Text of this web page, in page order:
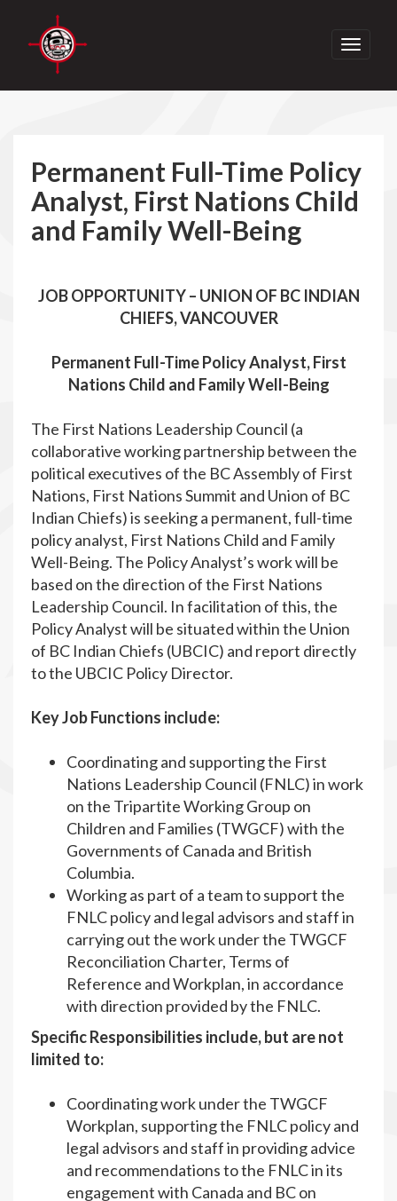
Toggle
Permanent Full-Time Policy
Analyst, First Nations Child
and Family Well-Being
JOB OPPORTUNITY – UNION OF BC INDIAN
CHIEFS, VANCOUVER
Permanent Full-Time Policy Analyst, First
Nations Child and Family Well-Being
The First Nations Leadership Council (a
collaborative working partnership between the
political executives of the BC Assembly of First
Nations, First Nations Summit and Union of BC
Indian Chiefs) is seeking a permanent, full-time
policy analyst, First Nations Child and Family
Well-Being. The Policy Analyst’s work will be
based on the direction of the First Nations
Leadership Council. In facilitation of this, the
Policy Analyst will be situated within the Union
of BC Indian Chiefs (UBCIC) and report directly
to the UBCIC Policy Director.
Key Job Functions include:
Coordinating and supporting the First
Nations Leadership Council (FNLC) in work
on the Tripartite Working Group on
Children and Families (TWGCF) with the
Governments of Canada and British
Columbia.
Working as part of a team to support the
FNLC policy and legal advisors and staff in
carrying out the work under the TWGCF
Reconciliation Charter, Terms of
Reference and Workplan, in accordance
with direction provided by the FNLC.
Specific Responsibilities include, but are not
limited to:
Coordinating work under the TWGCF
Workplan, supporting the FNLC policy and
legal advisors and staff in providing advice
and recommendations to the FNLC in its
engagement with Canada and BC on